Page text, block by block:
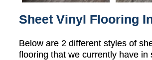
Sheet Vinyl Flooring
Below are 2 different styles of
flooring that we currently have in